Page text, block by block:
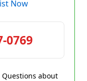
Now
0769
about